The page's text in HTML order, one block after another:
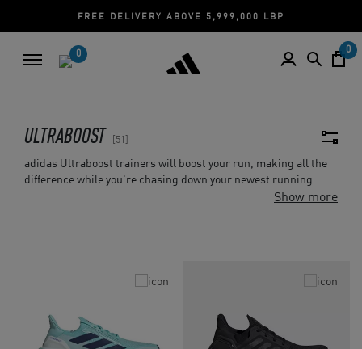
CASH ON DELIVERY | CREDIT CARD
0 0
ULTRABOOST 51
adidas Ultraboost trainers will boost your run, making all the
difference while you're chasing down your newest running
challenge, whether it's on a muddy woodland trail, an indoor
Show more